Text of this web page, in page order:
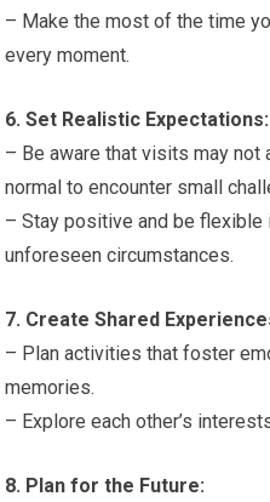
– Make the most of the time
every moment.
6. Set Realistic Expectations:
– Be aware that visits may not
normal to encounter small
– Stay positive and be flexible
unforeseen circumstances.
7. Create Shared
– Plan activities that foster
memories.
– Explore each other’s
8. Plan for the Future: